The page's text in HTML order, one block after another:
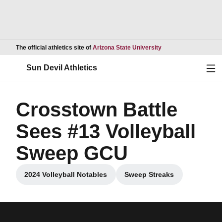
The official athletics site of Arizona State UniversityOpens in a new
Sun Devil Athletics
Crosstown Battle
Sees #13 Volleyball
Sweep GCU
2024 Volleyball Notables
Opens in a new window
Sweep Streaks
Opens in a new